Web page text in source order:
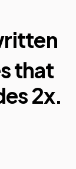
that
2x.